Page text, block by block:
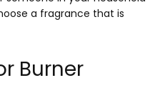
a fragrance that is
Burner